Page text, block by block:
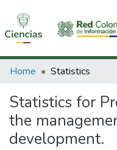
Communities & Collections
All of DSpace
Home Statistics
Statistics for
the
development.